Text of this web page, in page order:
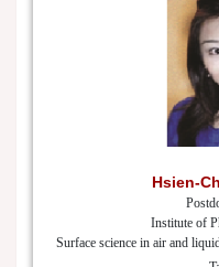
Hsien-
Institute of
Surface science in air and